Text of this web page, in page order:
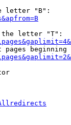
letter "B":
letter "T":
pages beginning